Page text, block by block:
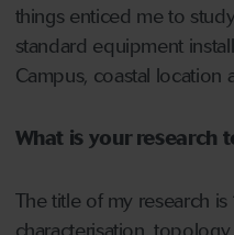
things enticed me to
standard equipment
Campus, coastal location
What is your research
The title of my research is